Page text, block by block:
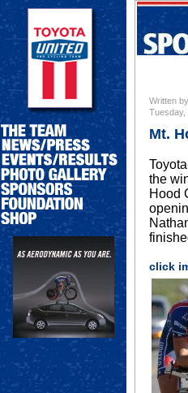
Written
Tuesday,
Mt.
the
Hood
click